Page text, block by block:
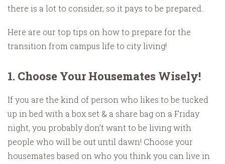
there is a lot to consider, so it pays to be prepared.
Here are our top tips on how to prepare for the
transition from campus life to city living!
1. Choose Your Housemates Wisely!
If you are the kind of person who likes to be tucked
up in bed with a box set & a share bag on a Friday
night, you probably don’t want to be living with
people who will be out until dawn! Choose your
housemates based on who you think you can live in